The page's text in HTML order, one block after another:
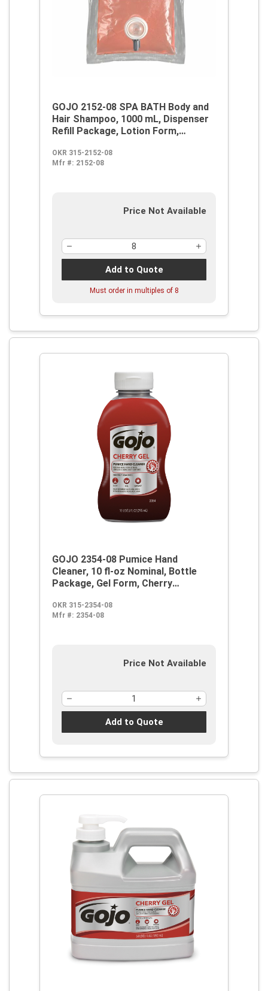
GOJO 2152-08 SPA BATH Body and
Hair Shampoo, 1000 mL, Dispenser
Refill Package, Lotion Form,
Clear/Orange/Red
OKR 315-2152-08
Mfr #: 2152-08
Price Not Available
Add to Quote
Must order in multiples of 8
GOJO 2354-08 Pumice Hand
Cleaner, 10 fl-oz Nominal, Bottle
Package, Gel Form, Cherry
OKR 315-2354-08
Mfr #: 2354-08
Price Not Available
Add to Quote